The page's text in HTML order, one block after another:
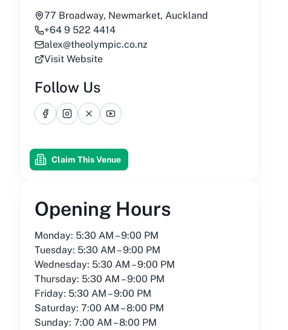
77 Broadway, Newmarket, Auckland
+64 9 522 4414
alex@theolympic.co.nz
Visit Website
Follow Us
FacebookInstagram
X YouTube
Claim This Venue
Opening Hours
Monday: 5:30 AM – 9:00 PM
Tuesday: 5:30 AM – 9:00 PM
Wednesday: 5:30 AM – 9:00 PM
Thursday: 5:30 AM – 9:00 PM
Friday: 5:30 AM – 9:00 PM
Saturday: 7:00 AM – 8:00 PM
Sunday: 7:00 AM – 8:00 PM